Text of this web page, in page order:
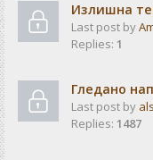
Излишна
Last post by
Replies: 1
Гледано
Last post by
Replies: 1487